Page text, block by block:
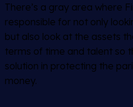
There’s a gray area where
responsible for not only
but also look at the assets
terms of time and talent so
solution in protecting the
money.